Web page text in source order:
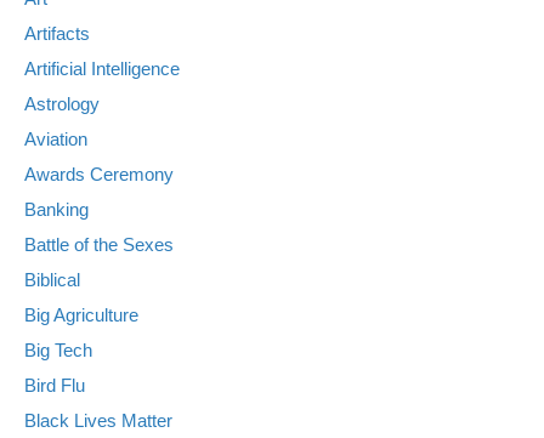
Artifacts
Artificial Intelligence
Astrology
Aviation
Awards Ceremony
Banking
Battle of the Sexes
Biblical
Big Agriculture
Big Tech
Bird Flu
Black Lives Matter